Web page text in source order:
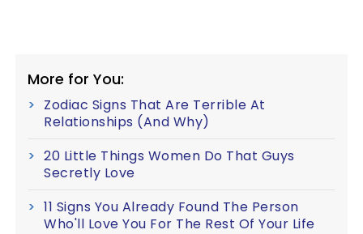
More for You:
Zodiac Signs That Are Terrible At
Relationships (And Why)
20 Little Things Women Do That Guys
Secretly Love
11 Signs You Already Found The Person
Who'll Love You For The Rest Of Your Life